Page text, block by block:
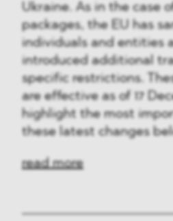
Ukraine. As in the case
packages, the EU has
individuals and entities
introduced additional
specific restrictions.
are effective as of 17
highlight the most
these latest changes
read more